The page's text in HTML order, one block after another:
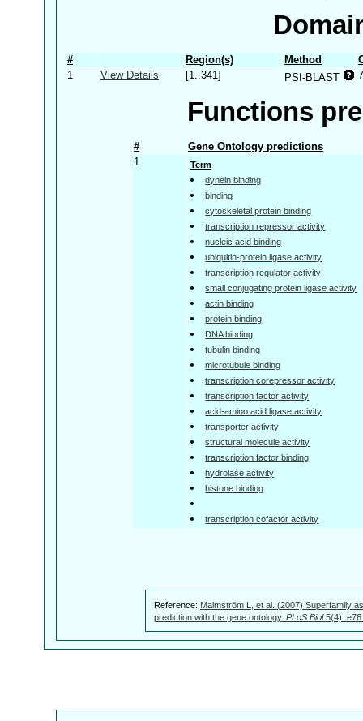
# Region(s) Method
1
View Details [1..341] PSI-BLAST
Functions
#
Gene Ontology predictions
1
Term
dynein binding
binding
cytoskeletal protein binding
transcription repressor activity
nucleic acid binding
ubiquitin-protein ligase activity
transcription regulator activity
small conjugating protein ligase activity
actin binding
protein binding
DNA binding
tubulin binding
microtubule binding
transcription corepressor activity
transcription factor activity
acid-amino acid ligase activity
transporter activity
structural molecule activity
transcription factor binding
hydrolase activity
histone binding
transcription cofactor activity
Reference: Malmström L, et al. (2007) Superfamily
prediction with the gene ontology. PLoS Biol5(4):